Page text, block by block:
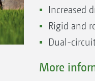
Increased
Rigid and
Dual-
AS wheels
More